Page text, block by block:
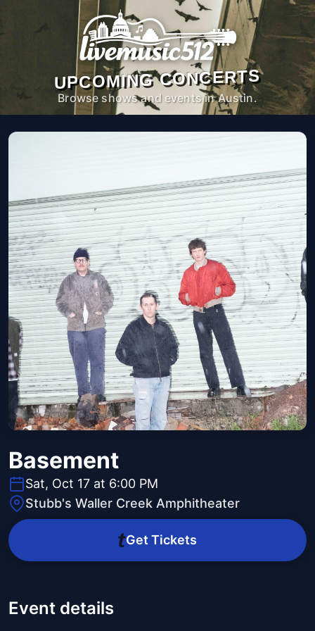
UPCOMING CONCERTS
Browse shows and events in Austin.
Basement
Sat, Oct 17 at 6:00 PM
Stubb's Waller Creek Amphitheater
Get Tickets
Event details